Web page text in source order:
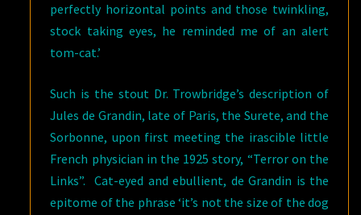
perfectly horizontal points and those twinkling,
stock taking eyes, he reminded me of an alert
tom-cat.’
Such is the stout Dr. Trowbridge’s description of
Jules de Grandin, late of Paris, the Surete, and the
Sorbonne, upon first meeting the irascible little
French physician in the 1925 story, “Terror on the
Links”. Cat-eyed and ebullient, de Grandin is the
epitome of the phrase ‘it’s not the size of the dog